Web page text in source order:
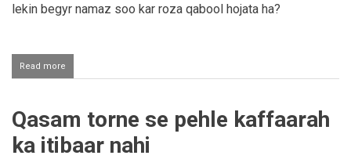
lekin begyr namaz soo kar roza qabool hojata ha?
Read more
Beghayr
ki
ho
Qasam torne se pehle kaffaarah
ka itibaar nahi